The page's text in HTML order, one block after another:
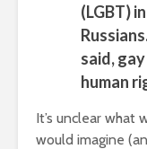
(LGBT)
said,
human
It’s unclear what
would imagine